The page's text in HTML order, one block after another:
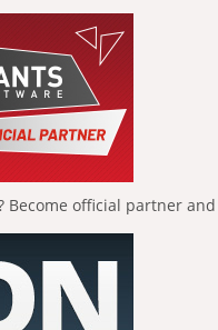
Become official partner